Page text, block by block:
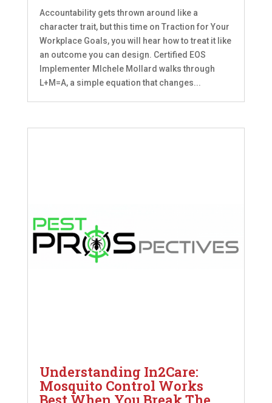
Accountability gets thrown around like a
character trait, but this time on Traction for Your
Workplace Goals, you will hear how to treat it like
an outcome you can design. Certified EOS
Implementer MIchele Mollard walks through
L+M=A, a simple equation that changes...
Understanding In2Care:
Mosquito Control Works